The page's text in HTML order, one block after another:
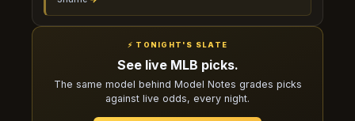
⚡ TONIGHT'S SLATE
See live MLB picks.
The same model behind Model Notes grades picks
against live odds, every night.